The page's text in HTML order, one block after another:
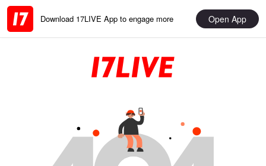
Download 17LIVE App to engage more Open App